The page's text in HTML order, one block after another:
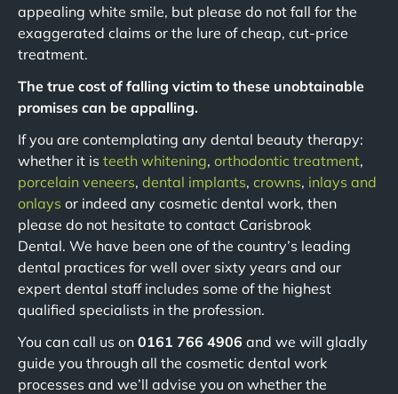
appealing white smile, but please do not fall for the
exaggerated claims or the lure of cheap, cut-price
treatment.
The true cost of falling victim to these unobtainable
promises can be appalling.
If you are contemplating any dental beauty therapy:
whether it is teeth whitening, orthodontic treatment,
porcelain veneers, dental implants, crowns, inlays and
onlays or indeed any cosmetic dental work, then
please do not hesitate to contact Carisbrook
Dental. We have been one of the country’s leading
dental practices for well over sixty years and our
expert dental staff includes some of the highest
qualified specialists in the profession.
You can call us on 0161 766 4906 and we will gladly
guide you through all the cosmetic dental work
processes and we’ll advise you on whether the